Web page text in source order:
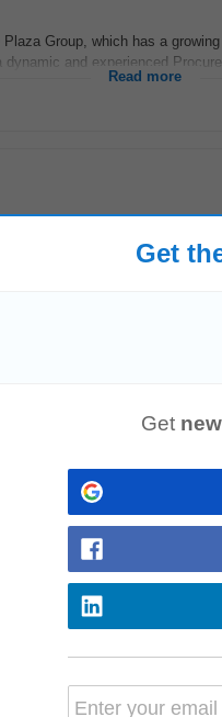
Plaza Group, which has a
and experienced
Read more
and efficiently coordinates
direction and authority...
Read more
Job Description 53.
role in overseeing the day...
targets regarding food costs,
their work. Delegates
Read more
Get
Get